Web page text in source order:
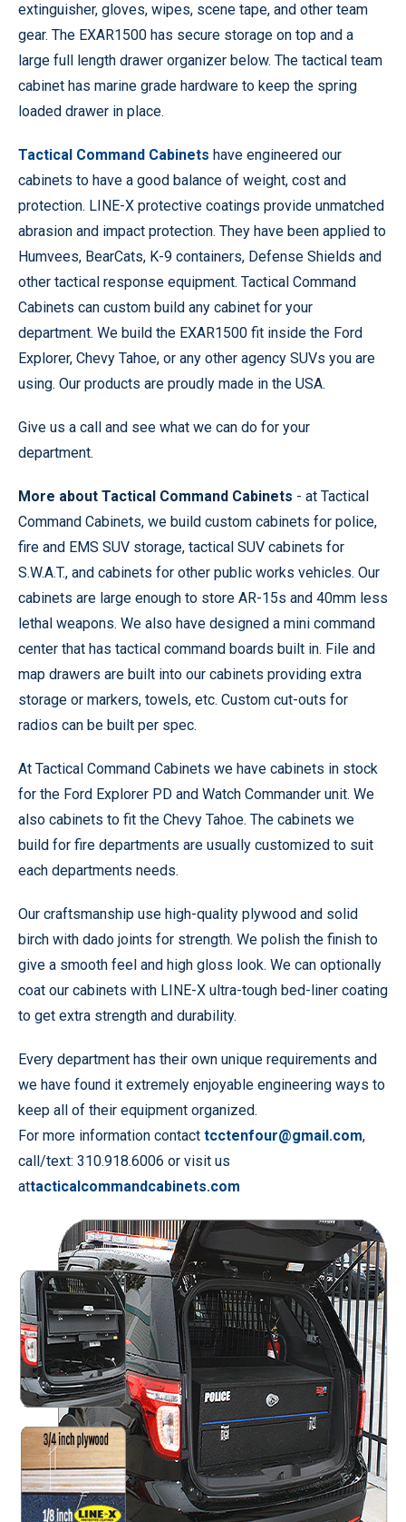
extinguisher, gloves, wipes, scene tape, and other team
gear. The EXAR1500 has secure storage on top and a
large full length drawer organizer below. The tactical team
cabinet has marine grade hardware to keep the spring
loaded drawer in place.
Tactical Command Cabinets have engineered our
cabinets to have a good balance of weight, cost and
protection. LINE-X protective coatings provide unmatched
abrasion and impact protection. They have been applied to
Humvees, BearCats, K-9 containers, Defense Shields and
other tactical response equipment. Tactical Command
Cabinets can custom build any cabinet for your
department. We build the EXAR1500 fit inside the Ford
Explorer, Chevy Tahoe, or any other agency SUVs you are
using. Our products are proudly made in the USA.
Give us a call and see what we can do for your
department.
More about Tactical Command Cabinets - at Tactical
Command Cabinets, we build custom cabinets for police,
fire and EMS SUV storage, tactical SUV cabinets for
S.W.A.T., and cabinets for other public works vehicles. Our
cabinets are large enough to store AR-15s and 40mm less
lethal weapons. We also have designed a mini command
center that has tactical command boards built in. File and
map drawers are built into our cabinets providing extra
storage or markers, towels, etc. Custom cut-outs for
radios can be built per spec.
At Tactical Command Cabinets we have cabinets in stock
for the Ford Explorer PD and Watch Commander unit. We
also cabinets to fit the Chevy Tahoe. The cabinets we
build for fire departments are usually customized to suit
each departments needs.
Our craftsmanship use high-quality plywood and solid
birch with dado joints for strength. We polish the finish to
give a smooth feel and high gloss look. We can optionally
coat our cabinets with LINE-X ultra-tough bed-liner coating
to get extra strength and durability.
Every department has their own unique requirements and
we have found it extremely enjoyable engineering ways to
keep all of their equipment organized.
For more information contact tcctenfour@gmail.com,
call/text: 310.918.6006 or visit us
attacticalcommandcabinets.com